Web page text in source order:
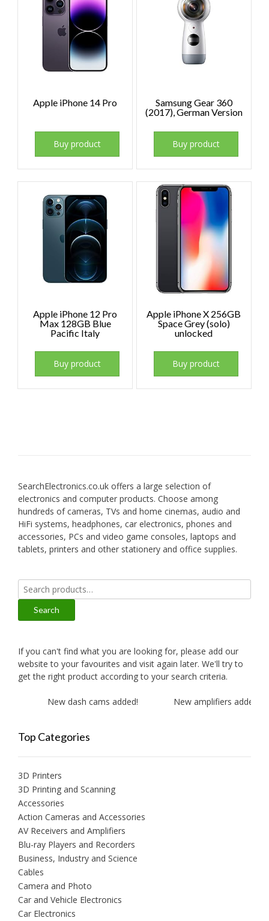
Apple iPhone 14 Pro
Buy product
Samsung Gear 360
(2017), German Version
Buy product
Apple iPhone 12 Pro
Max 128GB Blue
Pacific Italy
Buy product
Apple iPhone X 256GB
Space Grey (solo)
unlocked
Buy product
SearchElectronics.co.uk offers a large selection of
electronics and computer products. Choose among
hundreds of cameras, TVs and home cinemas, audio and
HiFi systems, headphones, car electronics, phones and
accessories, PCs and video game consoles, laptops and
tablets, printers and other stationery and office supplies.
Search
for:
Search
If you can't find what you are looking for, please add our
website to your favourites and visit again later. We'll try to
get the right product according to your search criteria.
New dash cams added! New amplifiers added!
Top Categories
3D Printers
3D Printing and Scanning
Accessories
Action Cameras and Accessories
AV Receivers and Amplifiers
Blu-ray Players and Recorders
Business, Industry and Science
Cables
Camera and Photo
Car and Vehicle Electronics
Car Electronics